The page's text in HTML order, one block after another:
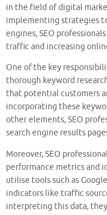
in the field of digital
implementing strategies
engines, SEO
traffic and increasing
One of the key
thorough keyword
that potential customers
incorporating these
other elements, SEO
search engine results
Moreover, SEO
performance metrics and
utilise tools such as
indicators like traffic
interpreting this data,